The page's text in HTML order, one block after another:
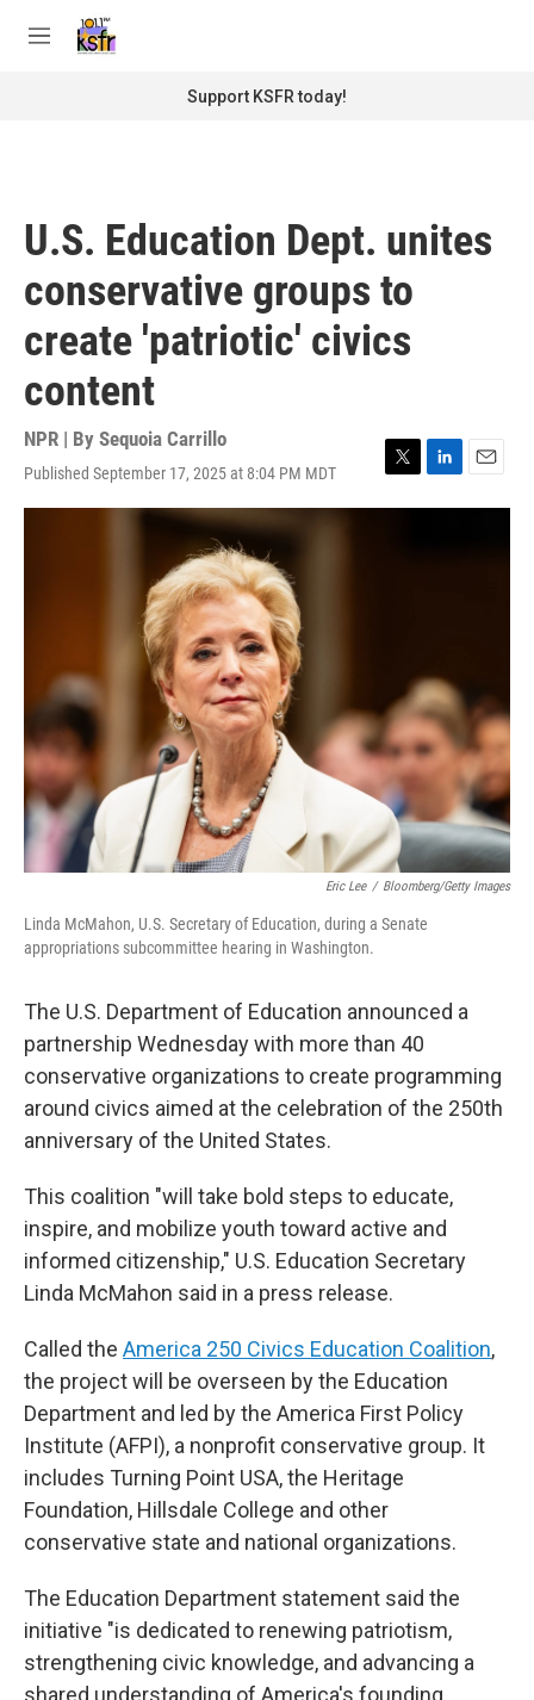
M
Support KSFR today!
U.S. Education Dept. unites
conservative groups to
create 'patriotic' civics
content
NPR | By Sequoia Carrillo
Published September 17, 2025 at 8:04 PM MDT
T
w
L
i
E
m
Eric Lee / Bloomberg/Getty Images
Linda McMahon, U.S. Secretary of Education, during a Senate
appropriations subcommittee hearing in Washington.
The U.S. Department of Education announced a
partnership Wednesday with more than 40
conservative organizations to create programming
around civics aimed at the celebration of the 250th
anniversary of the United States.
This coalition "will take bold steps to educate,
inspire, and mobilize youth toward active and
informed citizenship," U.S. Education Secretary
Linda McMahon said in a press release.
Called the America 250 Civics Education Coalition,
the project will be overseen by the Education
Department and led by the America First Policy
Institute (AFPI), a nonprofit conservative group. It
includes Turning Point USA, the Heritage
Foundation, Hillsdale College and other
conservative state and national organizations.
The Education Department statement said the
initiative "is dedicated to renewing patriotism,
strengthening civic knowledge, and advancing a
shared understanding of America's founding